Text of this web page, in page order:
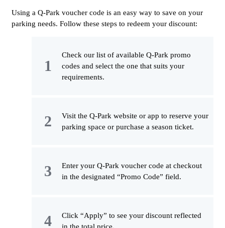
Using a Q-Park voucher code is an easy way to save on your
parking needs. Follow these steps to redeem your discount:
Check our list of available Q-Park promo
codes and select the one that suits your
requirements.
Visit the Q-Park website or app to reserve your
parking space or purchase a season ticket.
Enter your Q-Park voucher code at checkout
in the designated “Promo Code” field.
Click “Apply” to see your discount reflected
in the total price.